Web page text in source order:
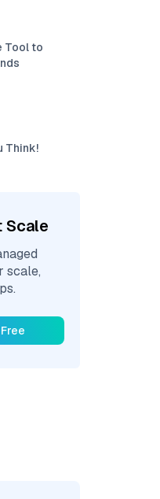
Tool to
Think!
Scale
scale,